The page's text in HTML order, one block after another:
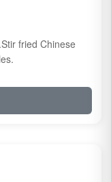
fried Chinese